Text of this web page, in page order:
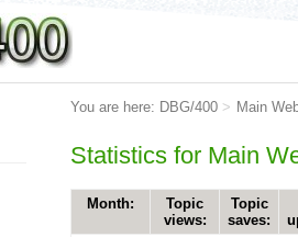
You are here: DBG/400 > Main
Statistics for Main
Month:
Topic
views:
Topic
saves: